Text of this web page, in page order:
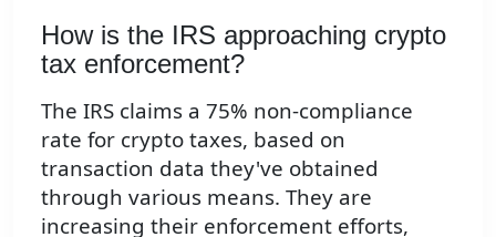
How is the IRS approaching crypto
tax enforcement?
The IRS claims a 75% non-compliance
rate for crypto taxes, based on
transaction data they've obtained
through various means. They are
increasing their enforcement efforts,